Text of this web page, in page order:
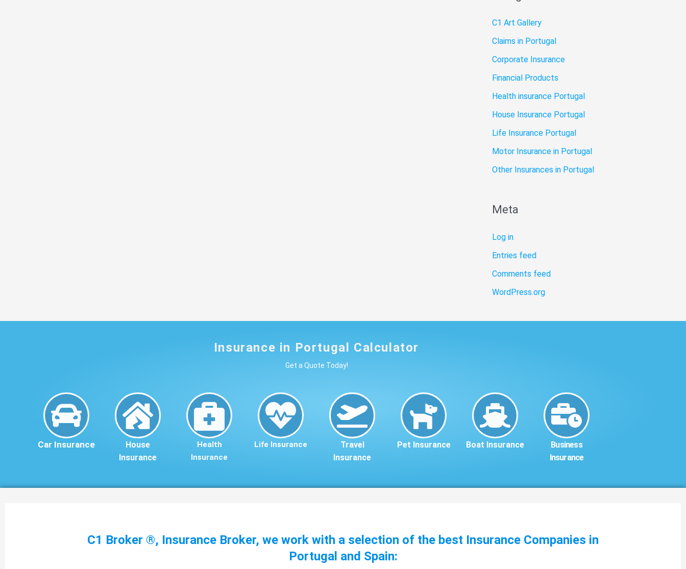
C1 Art Gallery
Claims in Portugal
Corporate Insurance
Financial Products
Health insurance Portugal
House Insurance Portugal
Life Insurance Portugal
Motor Insurance in Portugal
Other Insurances in Portugal
Meta
Log in
Entries feed
Comments feed
WordPress.org
Insurance in Portugal Calculator
Get a Quote Today!
Car Insurance
House
Insurance
Health
Insurance
Life Insurance
Travel
Insurance
Pet Insurance Boat Insurance
Business
Insurance
C1 Broker ®, Insurance Broker, we work with a selection of the best Insurance Companies in
Portugal and Spain: